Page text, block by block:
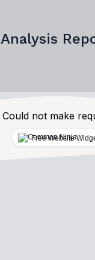
Analysis
Could not make
Free Website